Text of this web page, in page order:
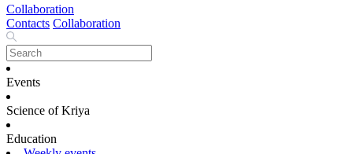
Collaboration
Contacts Collaboration
Events
Science of Kriya
Education